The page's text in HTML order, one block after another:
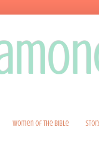
Women of the Bible